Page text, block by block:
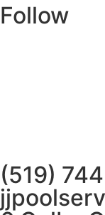
Follow
(519)